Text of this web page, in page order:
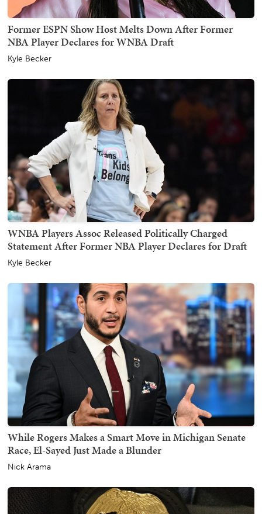
Former ESPN Show Host Melts Down After Former
NBA Player Declares for WNBA Draft
Kyle Becker
WNBA Players Assoc Released Politically Charged
Statement After Former NBA Player Declares for Draft
Kyle Becker
While Rogers Makes a Smart Move in Michigan Senate
Race, El-Sayed Just Made a Blunder
Nick Arama